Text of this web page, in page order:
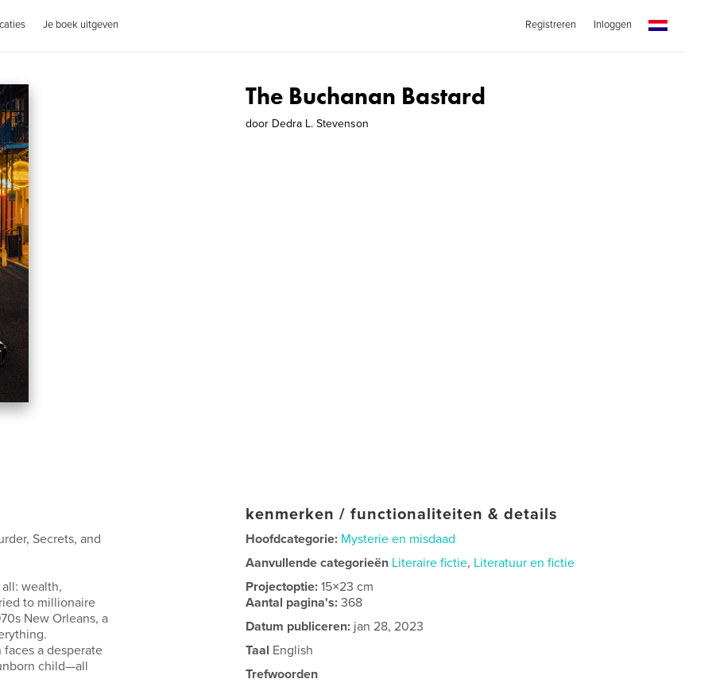
Je boek uitgeven Registreren Inloggen
The Buchanan Bastard
door Dedra L. Stevenson
Secrets, and
wealth,
to millionaire
New Orleans, a
a desperate
child—all
kenmerken / functionaliteiten & details
Hoofdcategorie: Mysterie en misdaad
Aanvullende categorieën Literaire fictie, Literatuur en fictie
Projectoptie:15×23 cm
Aantal pagina's:368
Datum publiceren: jan 28, 2023
Taal English
Trefwoorden